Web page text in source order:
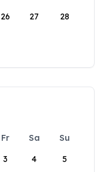
26 27 28
Fr Sa
Su
3 4 5